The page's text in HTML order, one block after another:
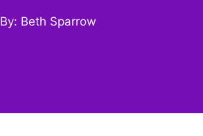
By: Beth Sparrow